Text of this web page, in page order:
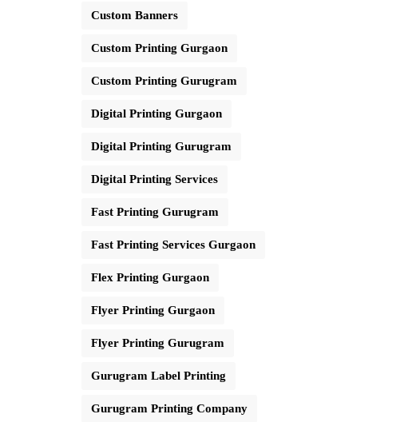
Custom Banners
Custom Printing Gurgaon
Custom Printing Gurugram
Digital Printing Gurgaon
Digital Printing Gurugram
Digital Printing Services
Fast Printing Gurugram
Fast Printing Services Gurgaon
Flex Printing Gurgaon
Flyer Printing Gurgaon
Flyer Printing Gurugram
Gurugram Label Printing
Gurugram Printing Company